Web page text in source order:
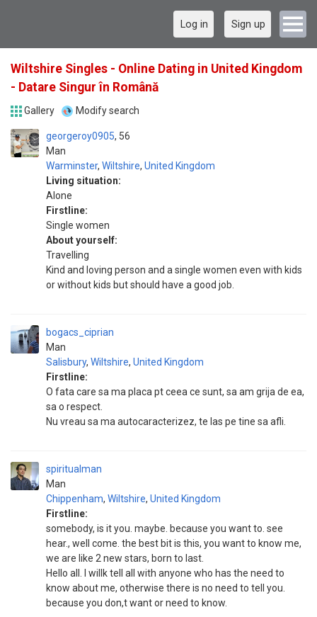
Log in Sign up
Wiltshire Singles - Online Dating in United Kingdom
- Datare Singur în Română
Gallery Modify search
georgeroy0905
Man
56
Warminster, Wiltshire, United Kingdom
Living situation:
Alone
Firstline:
Single women
About yourself:
Travelling
Kind and loving person and a single women even with kids
or without kids but should have a good job.
bogacs_ciprian
Man
Salisbury, Wiltshire, United Kingdom
Firstline:
O fata care sa ma placa pt ceea ce sunt, sa am grija de ea,
sa o respect.
Nu vreau sa ma autocaracterizez, te las pe tine sa afli.
spiritualman
Man
Chippenham, Wiltshire, United Kingdom
Firstline:
somebody, is it you. maybe. because you want to. see
hear., well come. the best bit is this, you want to know me,
we are like 2 new stars, born to last.
Hello all. I willk tell all with anyone who has the need to
know about me, otherwise there is no need to tell you.
because you don,t want or need to know.